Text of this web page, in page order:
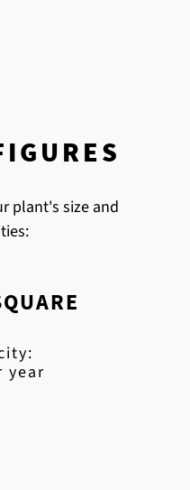
plant's size and
year